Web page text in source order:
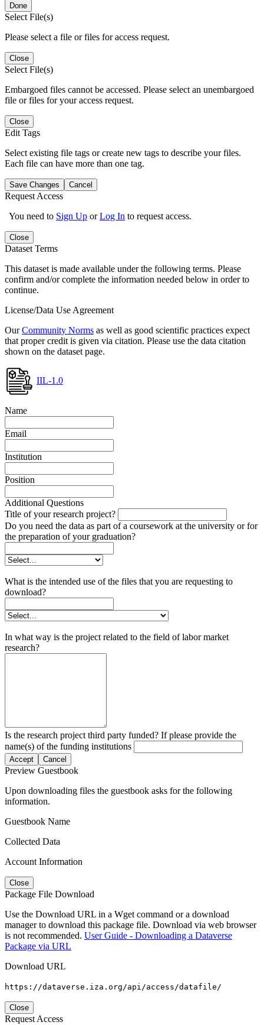
Done
Select File(s)
Please select a file or files for access request.
Close
Select File(s)
Embargoed files cannot be accessed. Please select an unembargoed
file or files for your access request.
Close
Edit Tags
Select existing file tags or create new tags to describe your files.
Each file can have more than one tag.
Save Changes Cancel
Request Access
You need to Sign Up orLog In to request access.
Close
Dataset Terms
This dataset is made available under the following terms. Please
confirm and/or complete the information needed below in order to
continue.
License/Data Use Agreement
OurCommunity Norms as well as good scientific practices expect
that proper credit is given via citation. Please use the data citation
shown on the dataset page.
IIL-1.0
Name
Email
Institution
Position
Additional Questions
Title of your research project?
Do you need the data as part of a coursework at the university or for
the preparation of your graduation?
What is the intended use of the files that you are requesting to
download?
In what way is the project related to the field of labor market
research?
Is the research project third party funded? If please provide the
name(s) of the funding institutions
Accept Cancel
Preview Guestbook
Upon downloading files the guestbook asks for the following
information.
Guestbook Name
Collected Data
Account Information
Close
Package File Download
Use the Download URL in a Wget command or a download
manager to download this package file. Download via web browser
is not recommended. User Guide - Downloading a Dataverse
Package via URL
Download URL
https://dataverse.iza.org/api/access/datafile/
Close
Request Access